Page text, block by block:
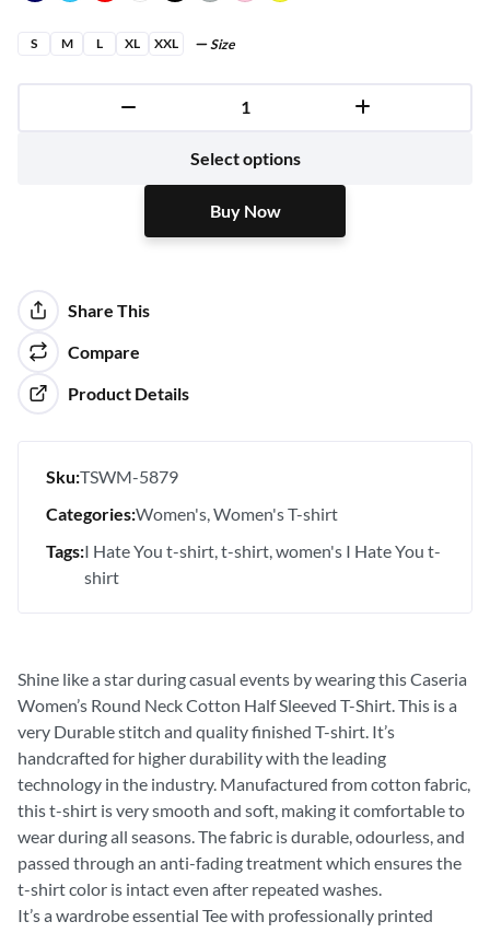
S M L XL XXL Size
Select options
Buy Now
Buy Now
Share This
Compare
Product Details
Sku:TSWM-5879
Categories:Women's Women's T-shirt
Tags:I Hate You t-shirt t-shirt women's I Hate You t-
shirt
Shine like a star during casual events by wearing this Caseria
Women’s Round Neck Cotton Half Sleeved T-Shirt. This is a
very Durable stitch and quality finished T-shirt. It’s
handcrafted for higher durability with the leading
technology in the industry. Manufactured from cotton fabric,
this t-shirt is very smooth and soft, making it comfortable to
wear during all seasons. The fabric is durable, odourless, and
passed through an anti-fading treatment which ensures the
t-shirt color is intact even after repeated washes.
It’s a wardrobe essential Tee with professionally printed